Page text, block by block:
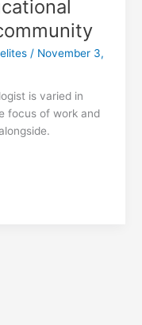
/ November 3,
is varied in
focus of work and